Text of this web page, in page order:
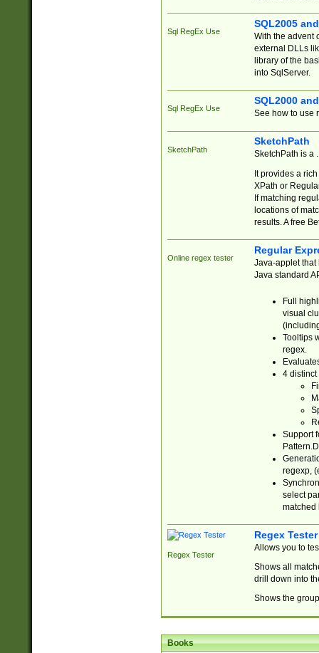
Sql RegEx Use
SQL2005
With the advent
external DLLs
library of the
into SqlServer.
Sql RegEx Use
SQL2000
See how to use
SketchPath
SketchPath
SketchPath is a
It provides a
XPath or
If matching
locations of
results. A free
Online regex tester
Regular
Java-applet that
Java standard
Full
visual
Tooltips
regex.
4 distinct
Support
regexp,
select
matched
Regex Tester
Regex Tester
Allows you to
Shows all
drill down into
Shows the
Books